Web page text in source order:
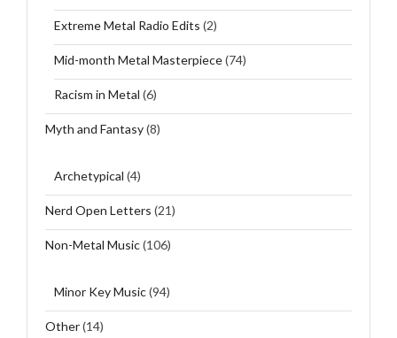
Extreme Metal Radio Edits (2)
Mid-month Metal Masterpiece(74)
Racism in Metal (6)
Myth and Fantasy(8)
Archetypical (4)
Nerd Open Letters (21)
Non-Metal Music(106)
Minor Key Music(94)
Other(14)